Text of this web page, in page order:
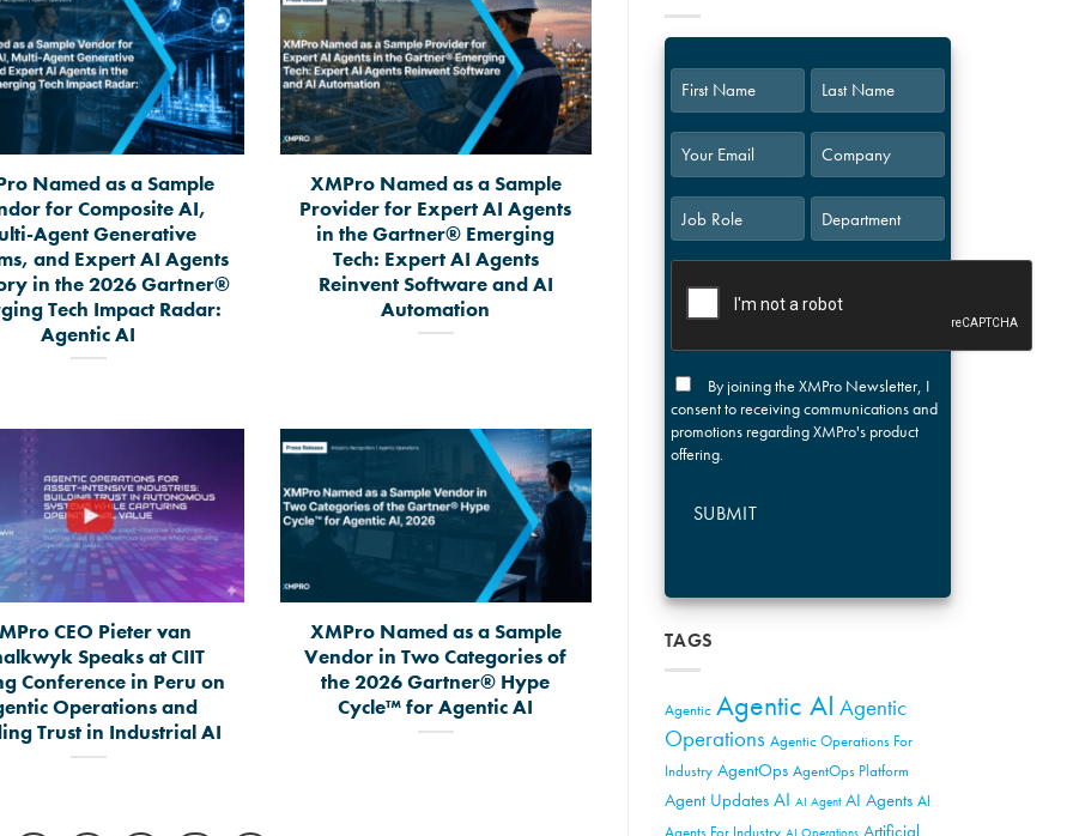
Named as a Sample
for Composite AI,
Agent Generative
and Expert AI Agents
in the 2026 Gartner®
Tech Impact Radar:
Agentic AI
XMPro Named as a Sample
Provider for Expert AI Agents
in the Gartner® Emerging
Tech: Expert AI Agents
Reinvent Software and AI
Automation
CEO Pieter van
Speaks at CIIT
Conference in Peru on
Operations and
Trust in Industrial AI
XMPro Named as a Sample
Vendor in Two Categories of
the 2026 Gartner® Hype
Cycle™ for Agentic AI
First Last
By joining the XMPro Newsletter, I
consent to receiving communications and
promotions regarding XMPro's product
offering.
SUBMIT
TAGS
Agentic Agentic AI Agentic
Operations Agentic Operations For
Industry AgentOps AgentOps Platform
Agent Updates AI AI Agent AI Agents AI
Agents For Industry AI Operations Artificial